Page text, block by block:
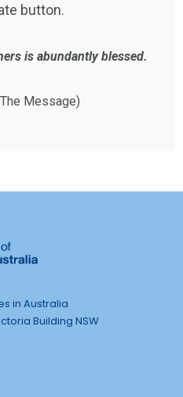
button.
is abundantly blessed.
Message)
in Australia
Building NSW